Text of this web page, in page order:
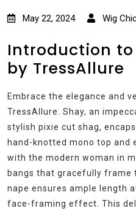
May 22, 2024 Wig
Introduction
by TressAllure
Embrace the elegance and
TressAllure. Shay, an
stylish pixie cut shag,
hand-knotted mono top and
with the modern woman in
bangs that gracefully frame
nape ensures ample length
face-framing effect. This